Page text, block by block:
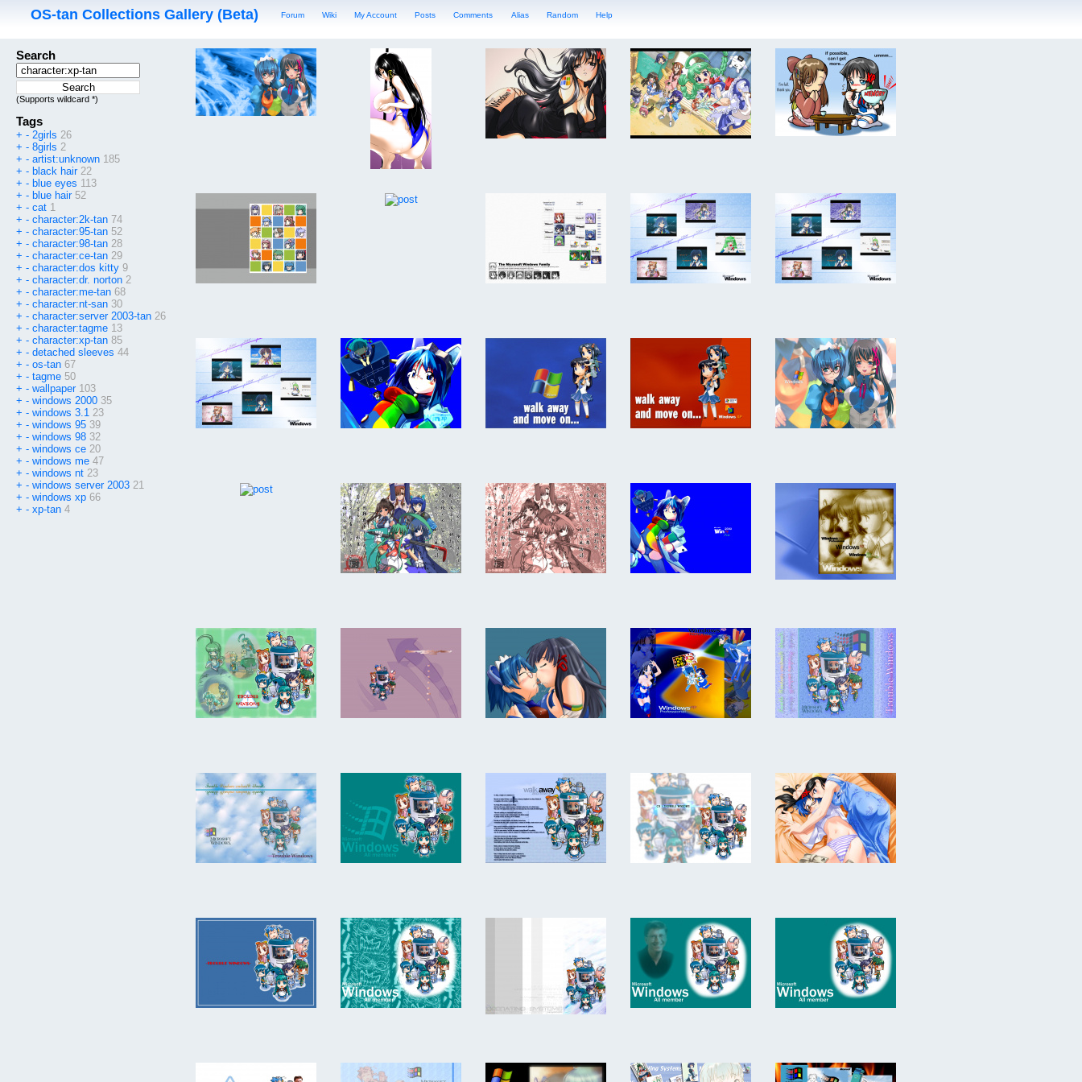
OS-tan Collections Gallery (Beta) Forum Wiki My Account Posts Comments Alias Random Help
Search
(Supports wildcard *)
Tags
+ - 2girls 26
+ - 8girls 2
+ - artist:unknown 185
+ - black hair 22
+ - blue eyes 113
+ - blue hair 52
+ - cat 1
+ - character:2k-tan 74
+ - character:95-tan 52
+ - character:98-tan 28
+ - character:ce-tan 29
+ - character:dos kitty 9
+ - character:dr. norton 2
+ - character:me-tan 68
+ - character:nt-san 30
+ - character:server 2003-tan 26
+ - character:tagme 13
+ - character:xp-tan 85
+ - detached sleeves 44
+ - os-tan 67
+ - tagme 50
+ - wallpaper 103
+ - windows 2000 35
+ - windows 3.1 23
+ - windows 95 39
+ - windows 98 32
+ - windows ce 20
+ - windows me 47
+ - windows nt 23
+ - windows server 2003 21
+ - windows xp 66
+ - xp-tan 4